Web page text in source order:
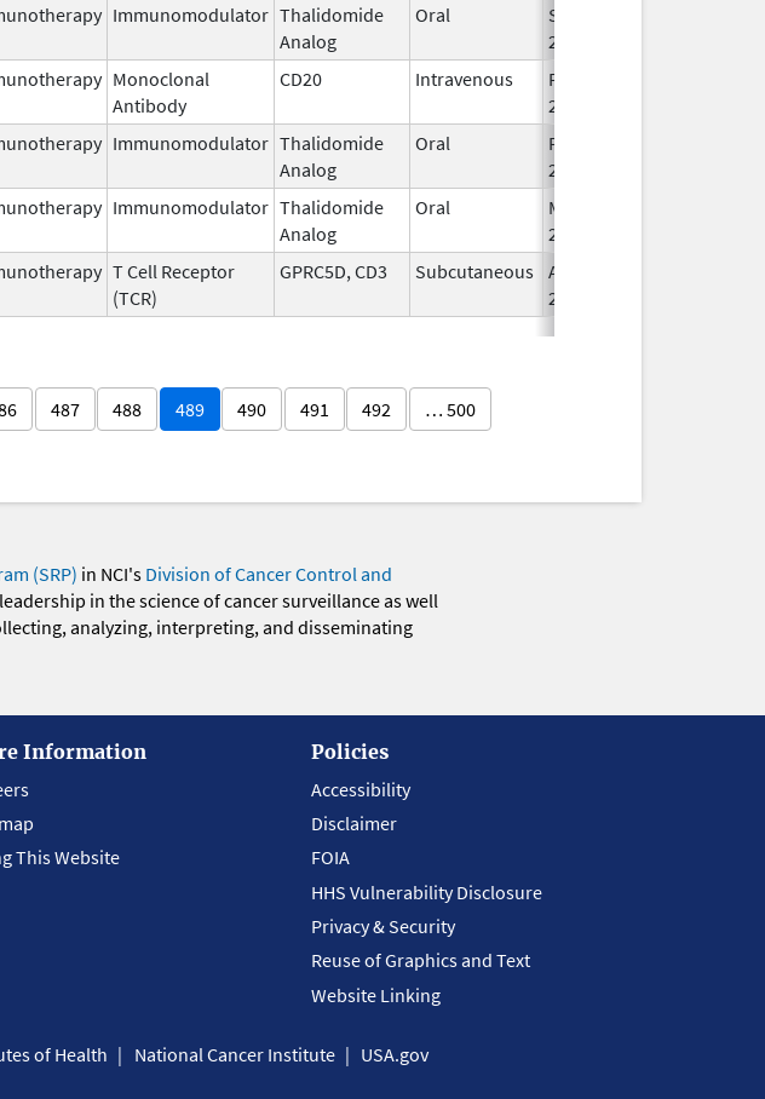
Immunomodulator Thalidomide
Analog
Oral
Sep 6,
2022
Monoclonal
Antibody
CD20 Intravenous
Feb 1,
2016
Immunomodulator Thalidomide
Analog
Oral
Feb 28,
2026
Immunomodulator Thalidomide
Analog
Oral
Mar 6,
2023
T Cell Receptor
(TCR)
GPRC5D, CD3 Subcutaneous Aug 9,
2023
487 488 489 490 491 492 … 500
(SRP) in NCI's Division of Cancer Control and
in the science of cancer surveillance as well
analyzing, interpreting, and disseminating
Information
This Website
Policies
Accessibility
Disclaimer
FOIA
HHS Vulnerability Disclosure
Privacy & Security
Reuse of Graphics and Text
Website Linking
of Health National Cancer Institute USA.gov